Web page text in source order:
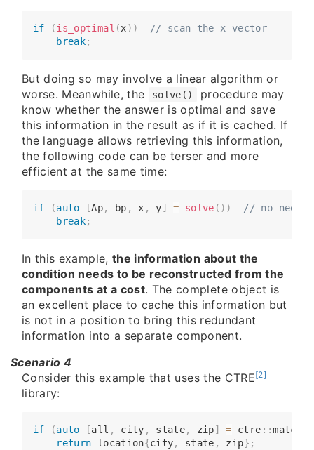
if (is_optimal (x) )
// scan the x vector
break;
But doing so may involve a linear algorithm or
worse. Meanwhile, the
solve()
procedure may
know whether the answer is optimal and save
this information in the result as if it is cached. If
the language allows retrieving this information,
the following code can be terser and more
efficient at the same time:
if (auto [Ap, bp , x , y] = solve ( ) )
// no need
break;
In this example, the information about the
condition needs to be reconstructed from the
components at a cost. The complete object is
an excellent place to cache this information but
is not in a position to bring this redundant
information into a separate component.
Scenario 4
Consider this example that uses the CTRE[2]
library:
if (auto [all , city , state, zip] = ctre ::match
return location{city, state , zip} ;